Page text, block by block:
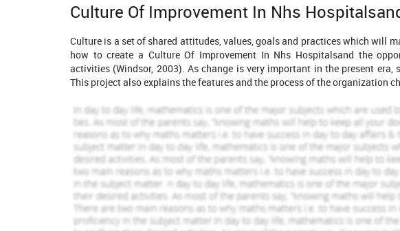
Culture Of Improvement In Nhs
Culture is a set of shared attitudes, values, goals and practices which will
how to create a Culture Of Improvement In Nhs Hospitalsand the
activities (Windsor, 2003). As change is very important in the present
This project also explains the features and the process of the organization
Features of organizations that encourage and allow
Unique strategy -NHS hospital can come up with a new strategies . Their
the organization. New strategies will boost up the morale of the
provide high quality services, Hospitals needs to adopt unique strategy to
Process improvement and simplifications -Improvement of the process is
improvement of the services it will be simple for the employees and for the
the policies that not leading to any effect should be eliminated to facilitate